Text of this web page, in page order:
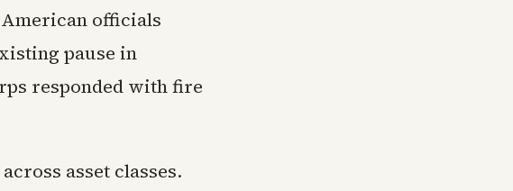
officials
pause in
responded with fire
asset classes.